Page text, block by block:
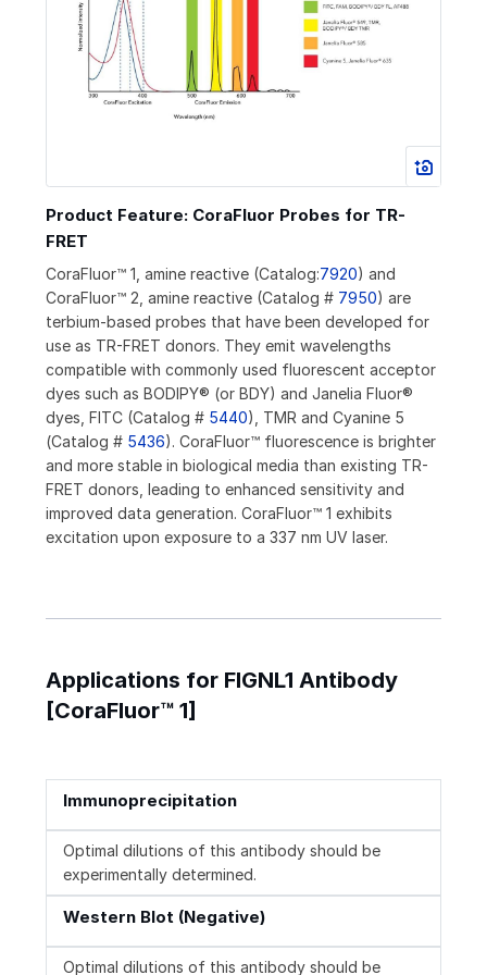
Product Feature: CoraFluor Probes for TR-
FRET
CoraFluor™ 1, amine reactive (Catalog:7920) and
CoraFluor™ 2, amine reactive (Catalog # 7950) are
terbium-based probes that have been developed for
use as TR-FRET donors. They emit wavelengths
compatible with commonly used fluorescent acceptor
dyes such as BODIPY® (or BDY) and Janelia Fluor®
dyes, FITC (Catalog # 5440), TMR and Cyanine 5
(Catalog # 5436). CoraFluor™ fluorescence is brighter
and more stable in biological media than existing TR-
FRET donors, leading to enhanced sensitivity and
improved data generation. CoraFluor™ 1 exhibits
excitation upon exposure to a 337 nm UV laser.
Applications for FIGNL1 Antibody
[CoraFluor™ 1]
Immunoprecipitation
Optimal dilutions of this antibody should be
experimentally determined.
Western Blot (Negative)
Optimal dilutions of this antibody should be